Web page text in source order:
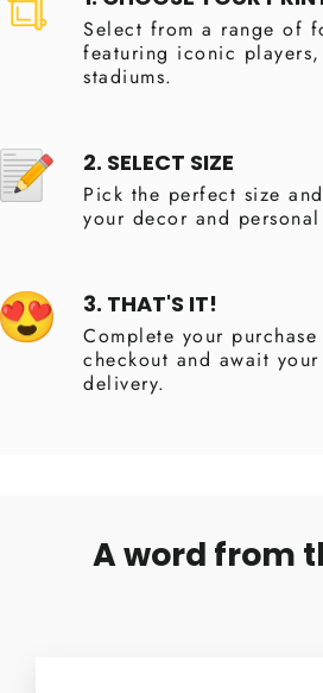
Select from a range of
featuring iconic players,
stadiums.
2. SELECT SIZE
Pick the perfect size
your decor and
3. THAT'S IT!
Complete your
checkout and await
delivery.
A word from